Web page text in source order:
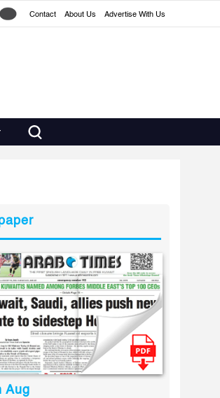
Contact About Us Advertise With Us
Aug